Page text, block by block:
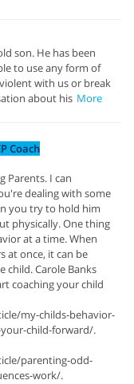
son. He has been
to use any form of
with us or break
about his More
Coach
Parents. I can
dealing with some
you try to hold him
physically. One thing
at a time. When
at once, it can be
Carole Banks
coaching your child
my-childs-behavior-
child-forward/.
parenting-odd-
work/.